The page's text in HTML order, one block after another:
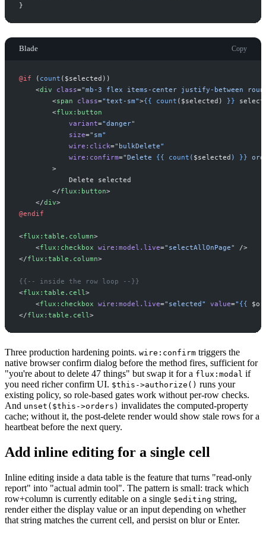
}
Blade Copy
@if ( count ( $selected ) )
<div class="mb-3 flex items-center justify-between
<span class="text-sm">{{ count ( $selected ) }}
<flux:button
variant="danger"
size=" sm"
wire:click=" bulkDelete"
wire:confirm="Delete {{ count ( $selected ) }}
>
</flux:button>
</div>
@endif
<flux:table.column>
<flux:checkbox wire:model.live=" selectAllOnPage"
/>
</flux:table.column>
{{-- inside the row loop
--}}
<flux:table.cell >
<flux:checkbox wire:model.live=" selected" value=" {{ $
</flux:table.cell >
Three production hardening points. wire:confirm triggers the
native browser confirm dialog before the method fires, sufficient for
"you're about to delete 47 things" but swap it for a flux:modal if
you need richer confirm UI. $this->authorize() runs your
existing policy, so role-based gates work without per-row checks.
And unset($this->orders) invalidates the computed-property
cache; without it, the post-delete render would show stale rows for a
heartbeat before the next query.
Add inline editing for a single cell
Inline editing inside a data table is the feature that turns "read-only
report" into "actual admin tool". The pattern is small: track which
row+column is currently editable on a single $editing string,
render either the display value or an input depending on whether
that string matches the current cell, and persist on blur or Enter.